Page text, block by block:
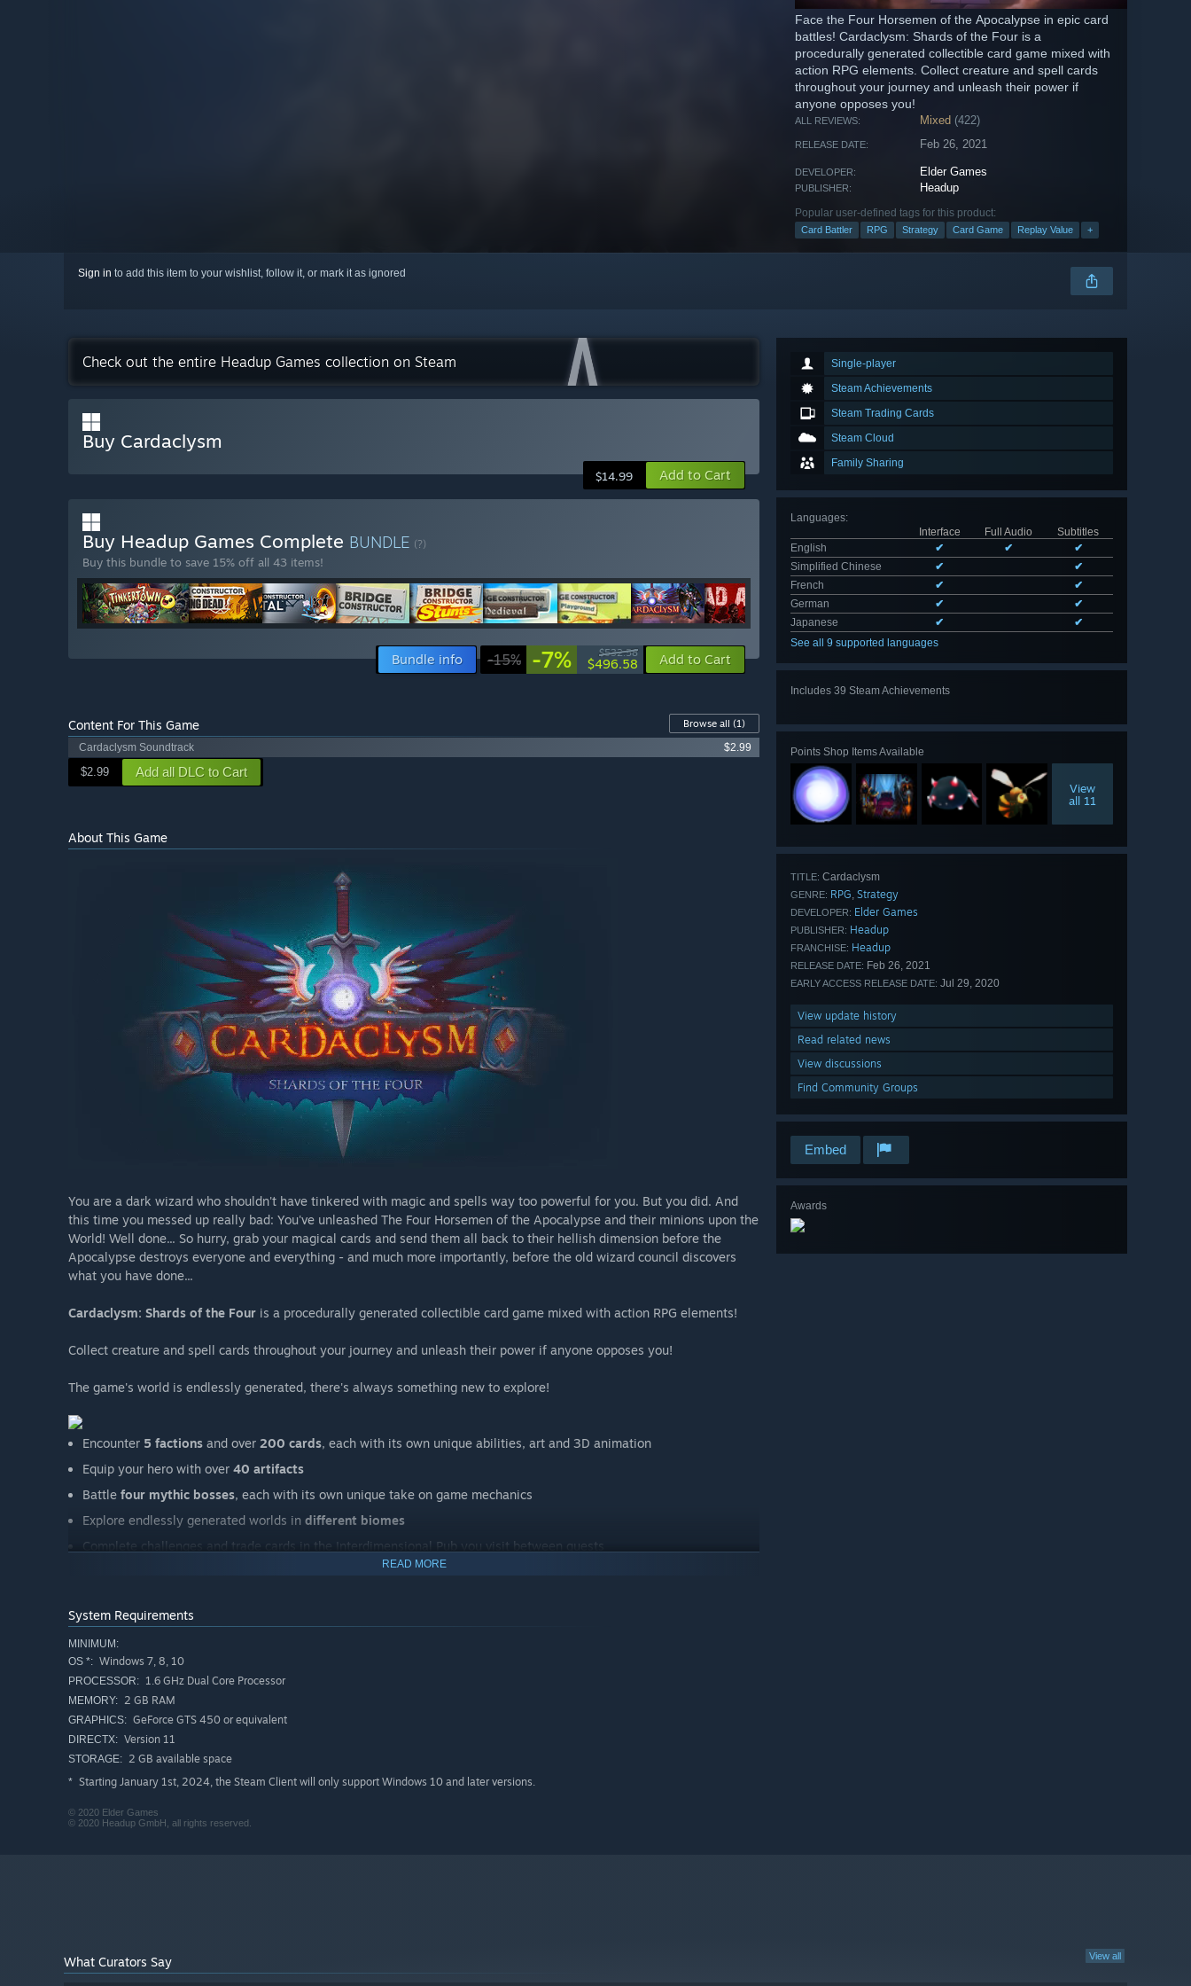
Face the Four Horsemen of the Apocalypse in epic card
battles! Cardaclysm: Shards of the Four is a
procedurally generated collectible card game mixed with
action RPG elements. Collect creature and spell cards
throughout your journey and unleash their power if
anyone opposes you!
ALL REVIEWS: Mixed (422)
RELEASE DATE: Feb 26, 2021
DEVELOPER: Elder Games
PUBLISHER: Headup
Popular user-defined tags for this product:
Card Battler RPG Strategy Card Game Replay Value +
Sign in to add this item to your wishlist, follow it, or mark it as ignored
Single-player
Steam Achievements
Steam Trading Cards
Steam Cloud
Family Sharing
Languages:
Interface
Full Audio
Subtitles
English
✔ ✔
✔
Simplified Chinese
✔
✔
French
✔
✔
German
✔
✔
Japanese
✔
✔
See all 9 supported languages
Includes 39 Steam Achievements
Points Shop Items Available
View
all 11
TITLE: Cardaclysm
GENRE: RPG, Strategy
DEVELOPER: Elder Games
PUBLISHER: Headup
FRANCHISE: Headup
RELEASE DATE: Feb 26, 2021
EARLY ACCESS RELEASE DATE: Jul 29, 2020
View update history
Read related news
View discussions
Find Community Groups
Embed
Awards
Check out the entire Headup Games collection on Steam
Buy Cardaclysm
$14.99 Add to Cart
Buy Headup Games Complete BUNDLE (?)
Buy this bundle to save 15% off all 43 items!
Bundle info -15% -7% $532.58
$496.58 Add to Cart
Content For This Game Browse all (1)
Cardaclysm Soundtrack
$2.99
$2.99 Add all DLC to Cart
About This Game
You are a dark wizard who shouldn't have tinkered with magic and spells way too powerful for you. But you did. And
this time you messed up really bad: You've unleashed The Four Horsemen of the Apocalypse and their minions upon the
World! Well done... So hurry, grab your magical cards and send them all back to their hellish dimension before the
Apocalypse destroys everyone and everything - and much more importantly, before the old wizard council discovers
what you have done...
Cardaclysm: Shards of the Four is a procedurally generated collectible card game mixed with action RPG elements!
Collect creature and spell cards throughout your journey and unleash their power if anyone opposes you!
The game's world is endlessly generated, there's always something new to explore!
Encounter 5 factions and over 200 cards, each with its own unique abilities, art and 3D animation
Equip your hero with over 40 artifacts
Battle four mythic bosses, each with its own unique take on game mechanics
Explore endlessly generated worlds in different biomes
Complete challenges and trade cards in the Interdimensional Pub you visit between quests
READ MORE
System Requirements
MINIMUM:
OS *: Windows 7, 8, 10
PROCESSOR: 1.6 GHz Dual Core Processor
MEMORY: 2 GB RAM
GRAPHICS: GeForce GTS 450 or equivalent
DIRECTX: Version 11
STORAGE: 2 GB available space
* Starting January 1st, 2024, the Steam Client will only support Windows 10 and later versions.
© 2020 Elder Games
© 2020 Headup GmbH, all rights reserved.
View all
What Curators Say